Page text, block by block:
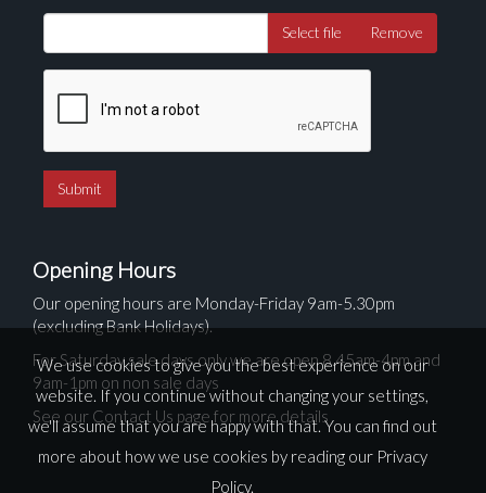
Select file Remove
Opening Hours
Our opening hours are Monday-Friday 9am-5.30pm
(excluding Bank Holidays).
For Saturday sale days only we are open 8.45am-4pm and
9am-1pm on non sale days
See our Contact Us page for more details
We use cookies to give you the best experience on our
website. If you continue without changing your settings,
we'll assume that you are happy with that. You can find out
more about how we use cookies by reading our Privacy
Policy.